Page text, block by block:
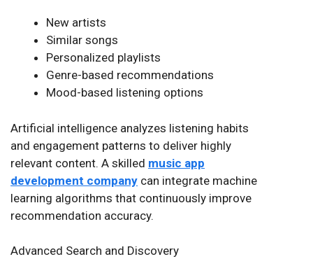
New artists
Similar songs
Personalized playlists
Genre-based recommendations
Mood-based listening options
Artificial intelligence analyzes listening habits
and engagement patterns to deliver highly
relevant content. A skilled music app
development company can integrate machine
learning algorithms that continuously improve
recommendation accuracy.
Advanced Search and Discovery